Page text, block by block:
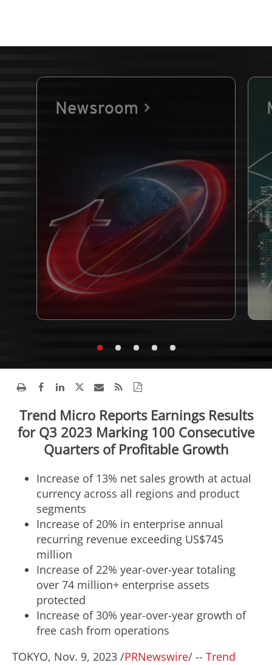
Newsroom
Trend Micro Reports Earnings Results
for Q3 2023 Marking 100 Consecutive
Quarters of Profitable Growth
Increase of 13% net sales growth at actual
currency across all regions and product
segments
Increase of 20% in enterprise annual
recurring revenue exceeding US$745
million
Increase of 22% year-over-year totaling
over 74 million+ enterprise assets
protected
Increase of 30% year-over-year growth of
free cash from operations
TOKYO, Nov. 9, 2023 /PRNewswire/ -- Trend